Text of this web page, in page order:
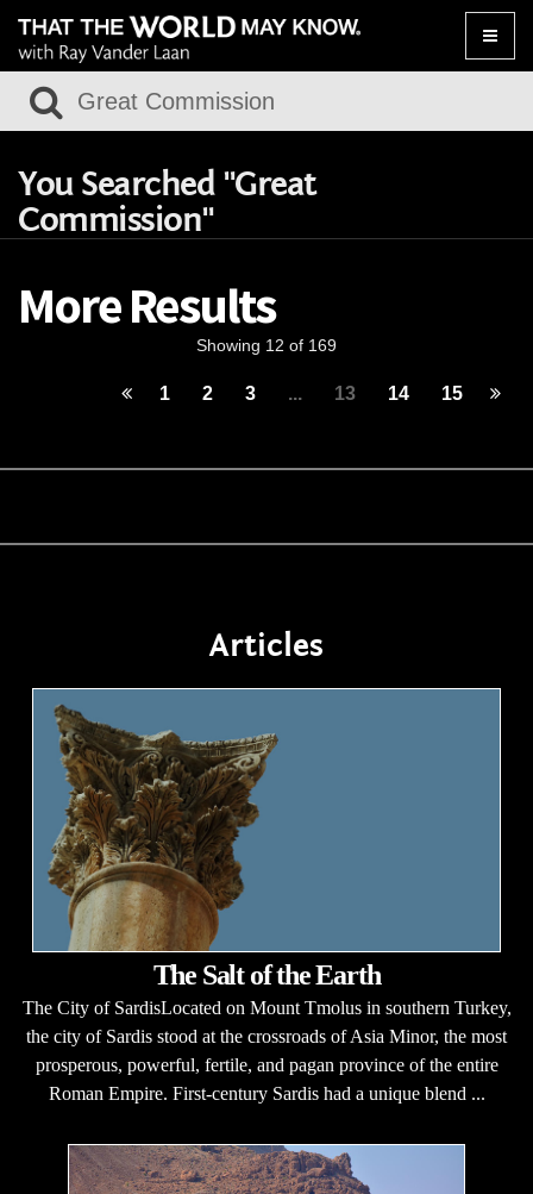
Toggle
You Searched "Great
Commission"
More Results
Showing 12 of 169
1 2 3 ... 13 14 15
Articles
The Salt of the Earth
The City of SardisLocated on Mount Tmolus in southern Turkey,
the city of Sardis stood at the crossroads of Asia Minor, the most
prosperous, powerful, fertile, and pagan province of the entire
Roman Empire. First-century Sardis had a unique blend ...